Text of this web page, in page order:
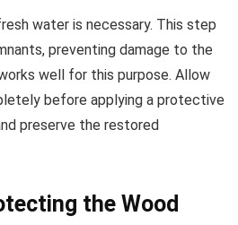
water is necessary. This step
preventing damage to the
well for this purpose. Allow
before applying a protective
preserve the restored
the Wood